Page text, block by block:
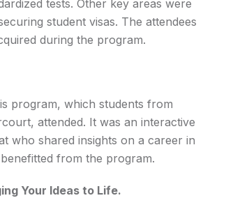
tests. Other key areas were
student visas. The attendees
during the program.
program, which students from
attended. It was an interactive
who shared insights on a career in
from the program.
Your Ideas to Life.